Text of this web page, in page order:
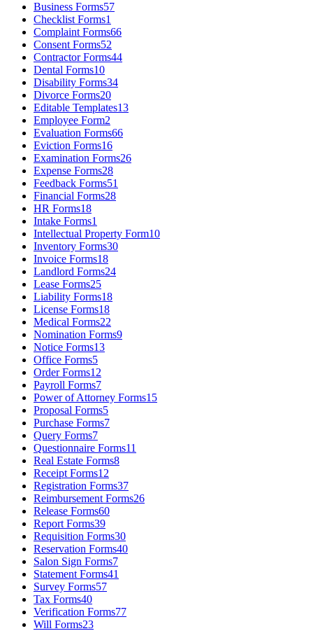
Business Forms57
Checklist Forms1
Complaint Forms66
Consent Forms52
Contractor Forms44
Dental Forms10
Disability Forms34
Divorce Forms20
Editable Templates13
Employee Form2
Evaluation Forms66
Eviction Forms16
Examination Forms26
Expense Forms28
Feedback Forms51
Financial Forms28
HR Forms18
Intake Forms1
Intellectual Property Form10
Inventory Forms30
Invoice Forms18
Landlord Forms24
Lease Forms25
Liability Forms18
License Forms18
Medical Forms22
Nomination Forms9
Notice Forms13
Office Forms5
Order Forms12
Payroll Forms7
Power of Attorney Forms15
Proposal Forms5
Purchase Forms7
Query Forms7
Questionnaire Forms11
Real Estate Forms8
Receipt Forms12
Registration Forms37
Reimbursement Forms26
Release Forms60
Report Forms39
Requisition Forms30
Reservation Forms40
Salon Sign Forms7
Statement Forms41
Survey Forms57
Tax Forms40
Verification Forms77
Will Forms23